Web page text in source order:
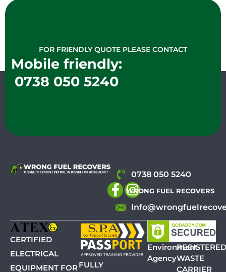
FOR FRIENDLY QUOTE PLEASE CONTACT
Mobile friendly:
0738 050 5240
0738 050 5240
WRONG FUEL RECOVERS
CERTIFIED
ELECTRICAL
EQUIPMENT FORFULLY
Environment
AgencyWASTE
CARRIER